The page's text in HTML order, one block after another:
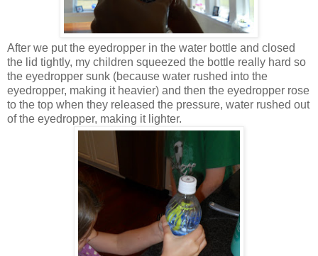
After we put the eyedropper in the water bottle and closed
the lid tightly, my children squeezed the bottle really hard so
the eyedropper sunk (because water rushed into the
eyedropper, making it heavier) and then the eyedropper rose
to the top when they released the pressure, water rushed out
of the eyedropper, making it lighter.